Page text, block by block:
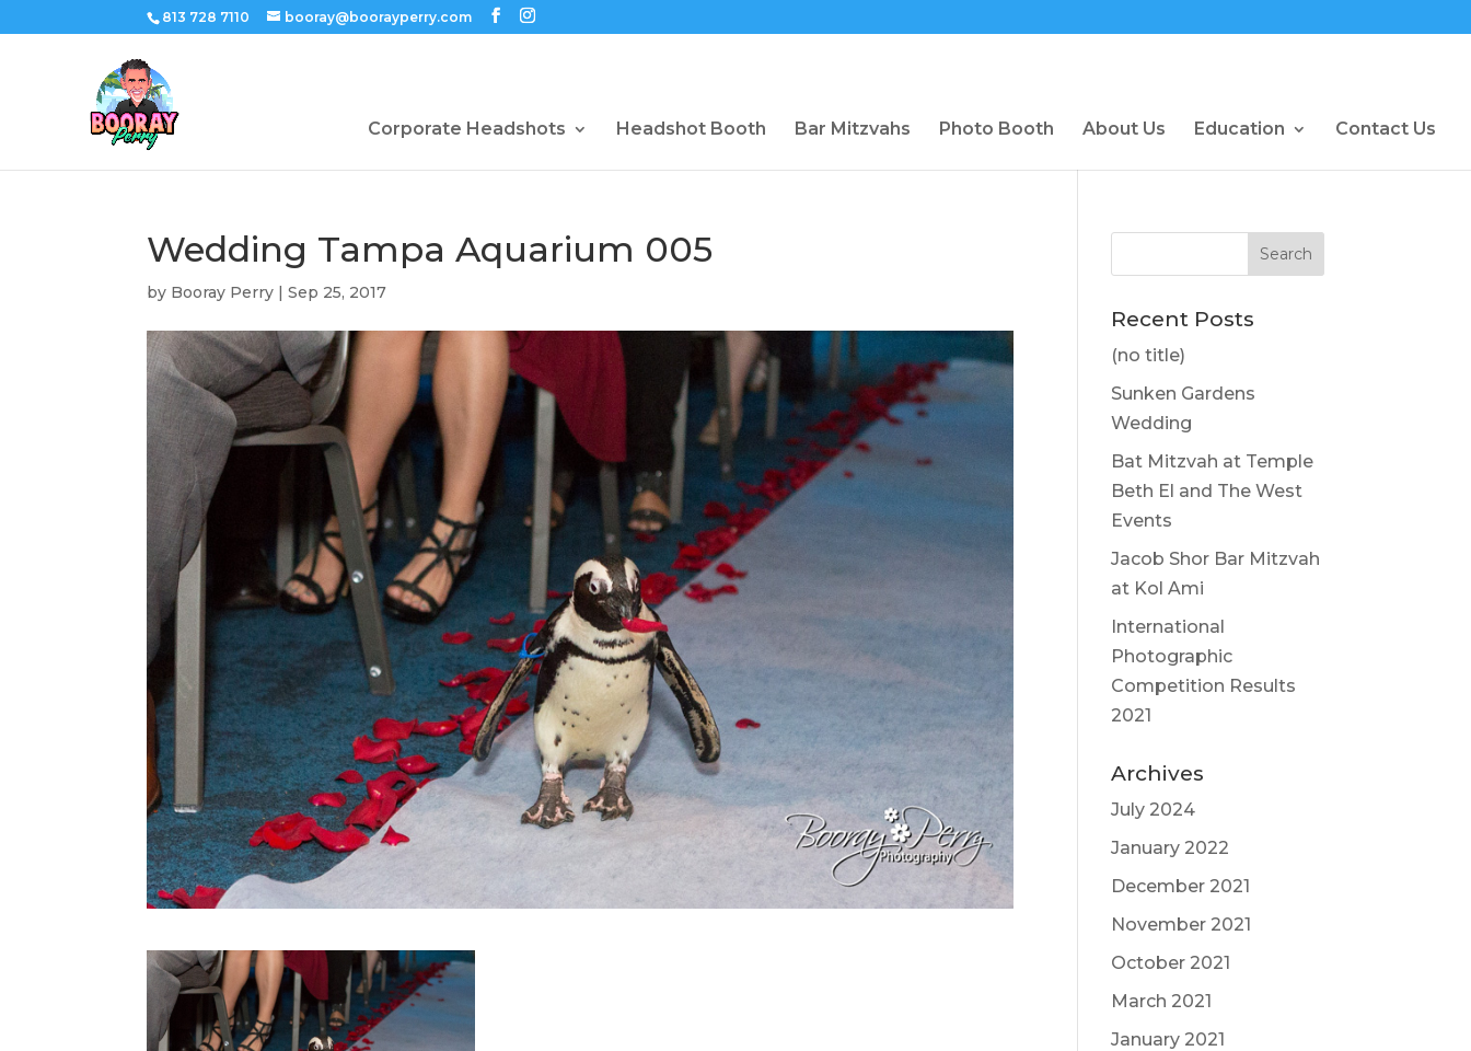
813 728 7110 booray@boorayperry.com
Corporate Headshots Headshot Booth Bar Mitzvahs Photo Booth About Us Education Contact Us
Wedding Tampa Aquarium 005
by Booray Perry |Sep 25, 2017
Recent Posts
(no title)
Sunken Gardens
Wedding
Bat Mitzvah at Temple
Beth El and The West
Events
Jacob Shor Bar Mitzvah
at Kol Ami
International
Photographic
Competition Results
2021
Archives
July 2024
January 2022
December 2021
November 2021
October 2021
March 2021
January 2021